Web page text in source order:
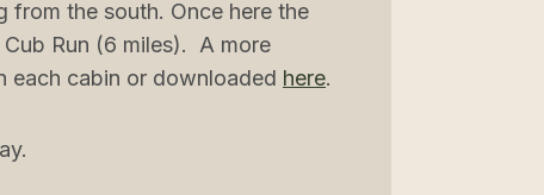
from the south. Once here the
Run (6 miles). A more
each cabin or downloaded here.